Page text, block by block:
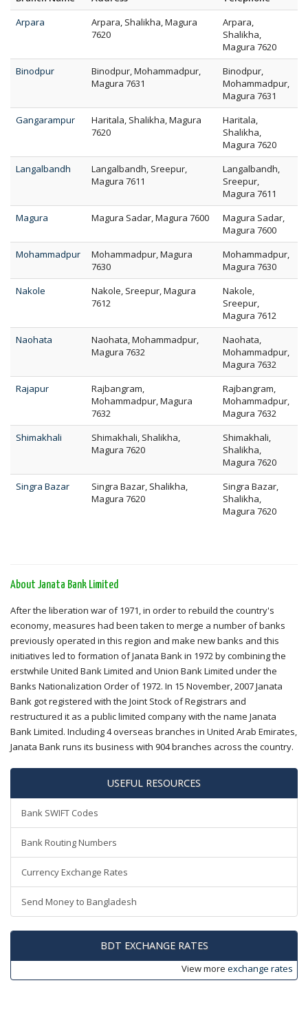
Arpara
Arpara, Shalikha, Magura
7620
Arpara,
Shalikha,
Magura 7620
Binodpur
Binodpur, Mohammadpur,
Magura 7631
Binodpur,
Mohammadpur,
Magura 7631
Gangarampur
Haritala, Shalikha, Magura
7620
Haritala,
Shalikha,
Magura 7620
Langalbandh
Langalbandh, Sreepur,
Magura 7611
Langalbandh,
Sreepur,
Magura 7611
Magura
Magura Sadar, Magura 7600
Magura Sadar,
Magura 7600
Mohammadpur
Mohammadpur, Magura
7630
Mohammadpur,
Magura 7630
Nakole
Nakole, Sreepur, Magura
7612
Nakole,
Sreepur,
Magura 7612
Naohata
Naohata, Mohammadpur,
Magura 7632
Naohata,
Mohammadpur,
Magura 7632
Rajapur
Rajbangram,
Mohammadpur, Magura
7632
Rajbangram,
Mohammadpur,
Magura 7632
Shimakhali
Shimakhali, Shalikha,
Magura 7620
Shimakhali,
Shalikha,
Magura 7620
Singra Bazar
Singra Bazar, Shalikha,
Magura 7620
Singra Bazar,
Shalikha,
Magura 7620
About Janata Bank Limited
After the liberation war of 1971, in order to rebuild the country's
economy, measures had been taken to merge a number of banks
previously operated in this region and make new banks and this
initiatives led to formation of Janata Bank in 1972 by combining the
erstwhile United Bank Limited and Union Bank Limited under the
Banks Nationalization Order of 1972. In 15 November, 2007 Janata
Bank got registered with the Joint Stock of Registrars and
restructured it as a public limited company with the name Janata
Bank Limited. Including 4 overseas branches in United Arab Emirates,
Janata Bank runs its business with 904 branches across the country.
USEFUL RESOURCES
Bank SWIFT Codes
Bank Routing Numbers
Currency Exchange Rates
Send Money to Bangladesh
BDT EXCHANGE RATES
View more exchange rates